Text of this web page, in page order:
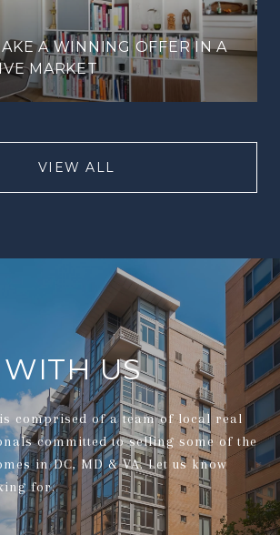
A WINNING OFFER IN A
MARKET
VIEW ALL
US
comprised of a team of local real
committed to selling some of the
in DC, MD & VA. Let us know
for.